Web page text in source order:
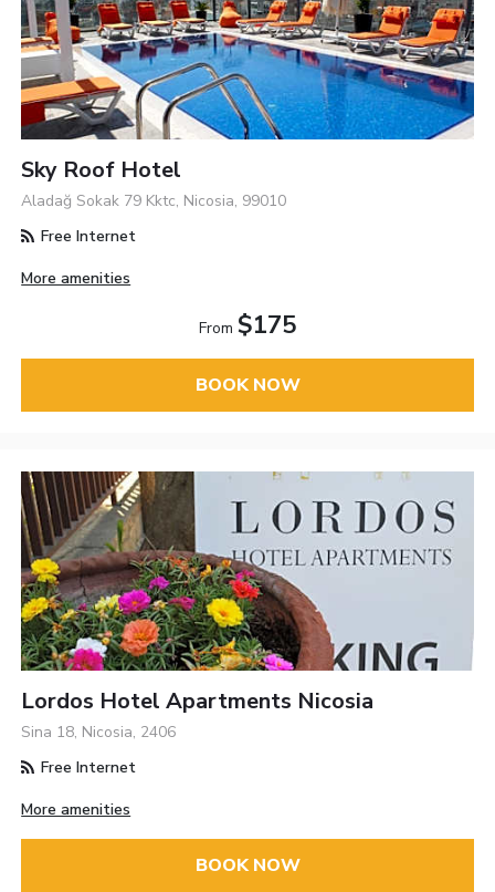
Sky Roof Hotel
Aladağ Sokak 79 Kktc, Nicosia, 99010
Free Internet
More amenities
From $175
BOOK NOW
Lordos Hotel Apartments Nicosia
Sina 18, Nicosia, 2406
Free Internet
More amenities
BOOK NOW